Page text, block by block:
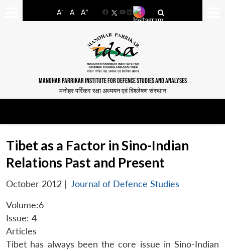
A- A A+
FacebookYouTube
LinkedIn
MANOHAR PARRIKAR INSTITUTE FOR DEFENCE STUDIES AND ANALYSES
मनोहर पर्रिकर रक्षा अध्ययन एवं विश्लेषण संस्थान
Tibet as a Factor in Sino-Indian
Relations Past and Present
October 2012 | Journal of Defence Studies
Volume:6
Issue: 4
Articles
Tibet has always been the core issue in Sino-Indian